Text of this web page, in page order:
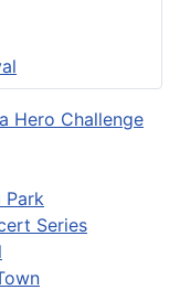
Hero Challenge
Series